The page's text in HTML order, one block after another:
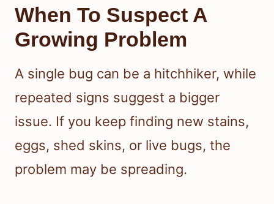
When To Suspect A
Growing Problem
A single bug can be a hitchhiker, while
repeated signs suggest a bigger
issue. If you keep finding new stains,
eggs, shed skins, or live bugs, the
problem may be spreading.